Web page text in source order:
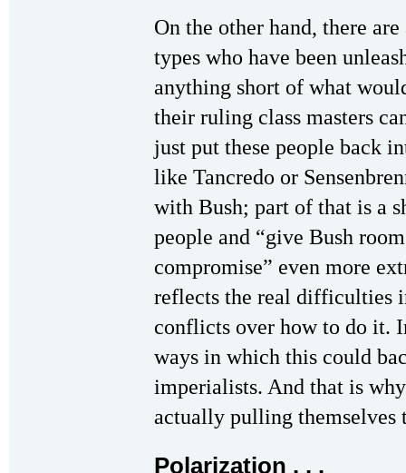
On the other hand, there
types who have been
anything short of what
their ruling class masters
just put these people back
like Tancredo or
with Bush; part of that is a
people and “give Bush
compromise” even more
reflects the real difficulties
conflicts over how to do it.
ways in which this could
imperialists. And that is
actually pulling themselves
Polarization . . .